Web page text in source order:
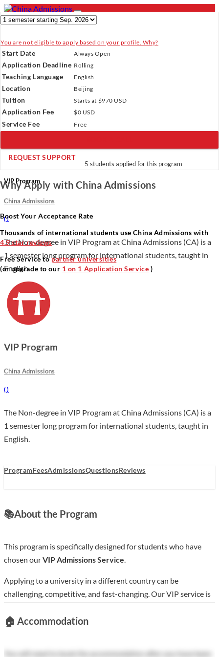
- PROGRAMS
Programs
Universities
Resources
Services
About Us
Programs Universities
About Us
Verify Your Account.Please click
email.
Incomplete Profile. Please click
and see programs which fit you.
VIP Program
China Admissions
()
The Non-degree in VIP Program at China Admissions (CA) is a
1 semester long program for international students, taught in
English.
VIP Program
China Admissions
( )
The Non-degree in VIP Program at China Admissions (CA) is a
1 semester long program for international students, taught in
English.
ProgramFeesAdmissionsQuestionsReviews
📚About the Program
This program is specifically designed for students who have
chosen ourVIP Admissions Service.
Applying to a university in a different country can be
challenging, competitive, and fast-changing. Our VIP service is
your chances of acceptance into top-tier Chinese universities,
🏠 Accommodation
You will need to book the accommodation after you have been
You are not eligible to apply based on your profile. Why?
Start Date Always Open
Application Deadline Rolling
Teaching Language English
Location Beijing
Tuition Starts at $970 USD
Application Fee $0 USD
Service Fee Free
REQUEST SUPPORT
5 students applied for this program
Why Apply with China Admissions
Boost Your Acceptance Rate
Thousands of international students use China Admissions with
4.9 star reviews
Free Service topartner universities
(or upgrade to our 1 on 1 Application Service )